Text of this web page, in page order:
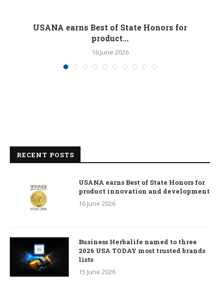
USANA earns Best of State Honors for
product...
16 June 2026
RECENT POSTS
USANA earns Best of State Honors for
product innovation and development
16 June 2026
Business Herbalife named to three
2026 USA TODAY most trusted brands
lists
15 June 2026